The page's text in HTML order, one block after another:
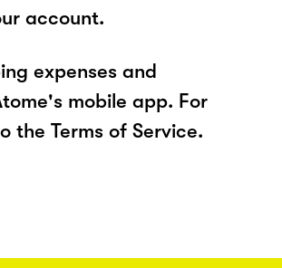
account.
expenses and
mobile app. For
the Terms of Service.